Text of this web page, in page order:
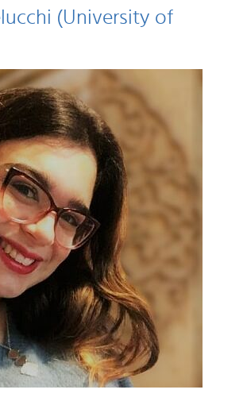
(University of